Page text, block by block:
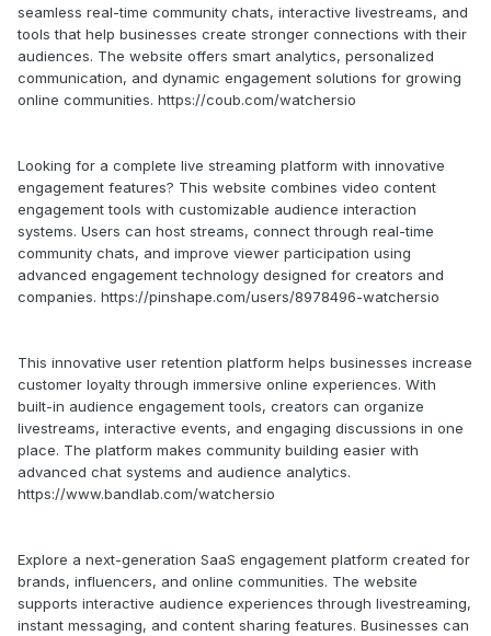
seamless real-time community chats, interactive livestreams, and
tools that help businesses create stronger connections with their
audiences. The website offers smart analytics, personalized
communication, and dynamic engagement solutions for growing
online communities. https://coub.com/watchersio
Looking for a complete live streaming platform with innovative
engagement features? This website combines video content
engagement tools with customizable audience interaction
systems. Users can host streams, connect through real-time
community chats, and improve viewer participation using
advanced engagement technology designed for creators and
companies. https://pinshape.com/users/8978496-watchersio
This innovative user retention platform helps businesses increase
customer loyalty through immersive online experiences. With
built-in audience engagement tools, creators can organize
livestreams, interactive events, and engaging discussions in one
place. The platform makes community building easier with
advanced chat systems and audience analytics.
https://www.bandlab.com/watchersio
Explore a next-generation SaaS engagement platform created for
brands, influencers, and online communities. The website
supports interactive audience experiences through livestreaming,
instant messaging, and content sharing features. Businesses can